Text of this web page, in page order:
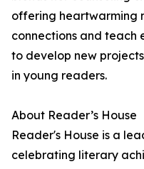
offering heartwarming
connections and teach
to develop new
in young readers.
About Reader’s House
Reader's House is a
celebrating literary